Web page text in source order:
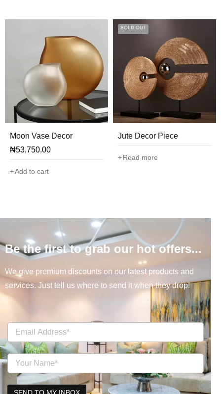
Moon Vase Decor
₦53,750.00
Add to cart
SOLD OUT
Jute Decor Piece
Read more
Be the first to grab our hot offers...
We give premium discounts on our latest products and
services. Just tell us where to send it when they drop!